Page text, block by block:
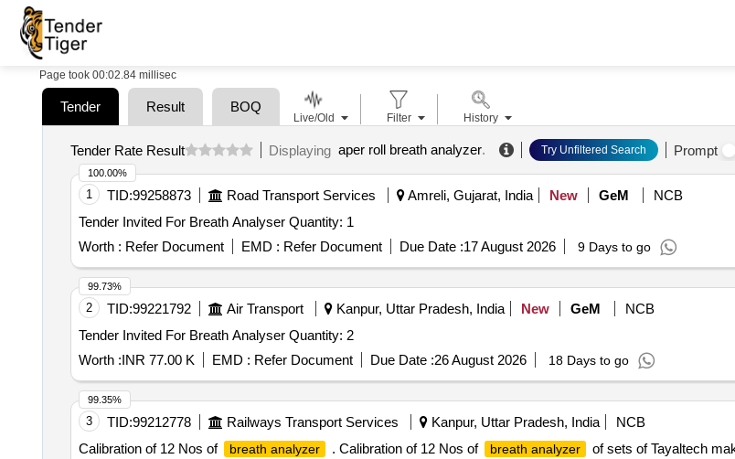
Page took 00:02.84 millisec
Tender Result BOQ
Tender Rate Result Displaying aper roll breath analyzer. Try Unfiltered Search Prompt
1 TID:99258873 Road Transport Services Amreli, Gujarat, India New GeM
NCB
Tender Invited For Breath Analyser Quantity: 1
Worth : Refer Document EMD : Refer Document Due Date :17 August 2026 9 Days to go
100.00%
2 TID:99221792 Air Transport Kanpur, Uttar Pradesh, India New GeM
NCB
Tender Invited For Breath Analyser Quantity: 2
Worth :INR 77.00 K EMD : Refer Document Due Date :26 August 2026 18 Days to go
99.73%
3 TID:99212778 Railways Transport Services Kanpur, Uttar Pradesh, India
NCB
Calibration of 12 Nos of
breath analyzer . Calibration of 12 Nos of breath analyzer
of sets of Tayaltech
99.35%
Live/Old Filter History